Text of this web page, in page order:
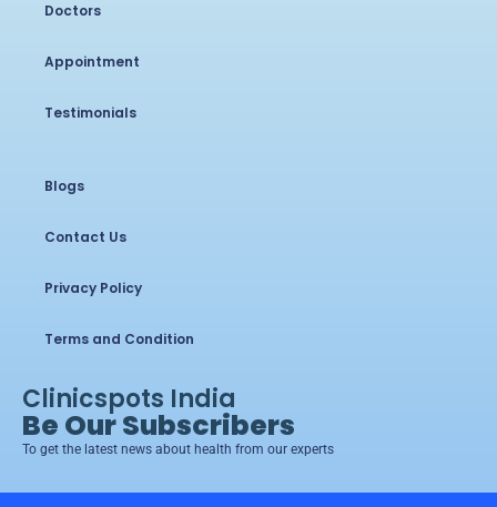
Doctors
Appointment
Testimonials
Blogs
Contact Us
Privacy Policy
Terms and Condition
Clinicspots India
Be Our Subscribers
To get the latest news about health from our experts